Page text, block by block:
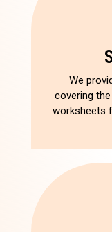
We
covering
worksheets